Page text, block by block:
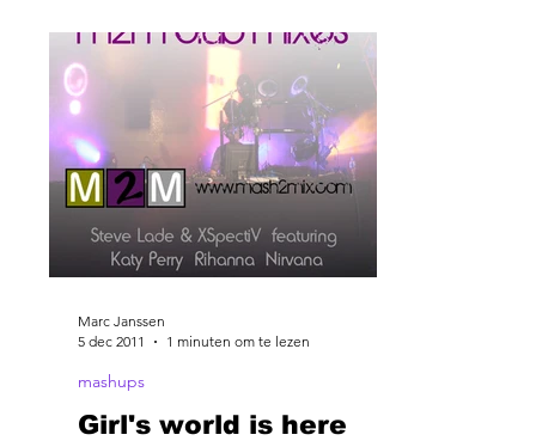
Girl's world is here
mashups
Marc Janssen
5 dec 2011
1 minuten om te lezen